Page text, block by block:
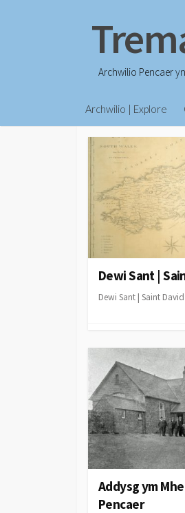
Archwilio Pencaer
Archwilio | Explore
Dewi Sant |
Dewi Sant | Saint David
Addysg ym
Pencaer